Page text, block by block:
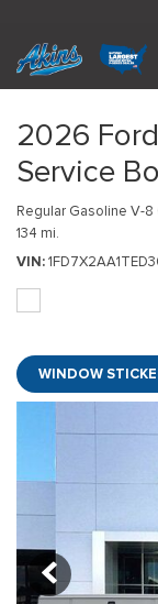
2026
Service
Regular Gasoline V-8
134 mi.
VIN
WINDOW